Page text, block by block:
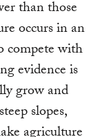
than those
occurs in an
compete with
evidence is
grow and
slopes,